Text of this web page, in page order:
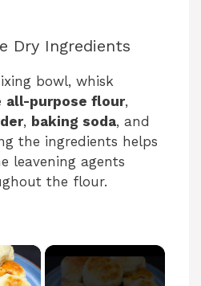
Dry Ingredients
bowl, whisk
all-purpose flour,
, baking soda, and
the ingredients helps
leavening agents
the flour.
×